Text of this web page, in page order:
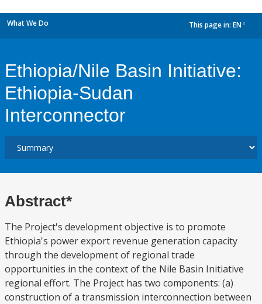
What We Do This page in: EN
Ethiopia/Nile Basin Initiative:
Ethiopia-Sudan
Interconnector
Abstract*
The Project's development objective is to promote
Ethiopia's power export revenue generation capacity
through the development of regional trade
opportunities in the context of the Nile Basin Initiative
regional effort. The Project has two components: (a)
construction of a transmission interconnection between